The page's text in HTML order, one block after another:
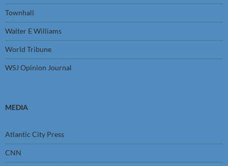
Townhall
Walter E Williams
World Tribune
WSJ Opinion Journal
MEDIA
Atlantic City Press
CNN